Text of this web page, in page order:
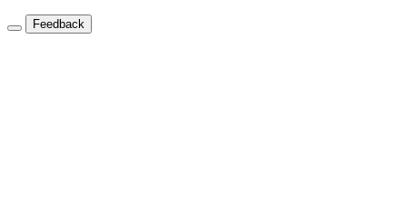
Feedback